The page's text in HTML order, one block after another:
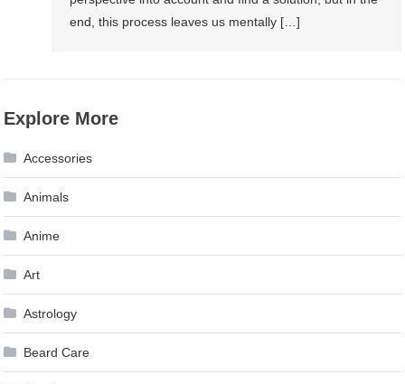
end, this process leaves us mentally […]
Explore More
Accessories
Animals
Anime
Art
Astrology
Beard Care